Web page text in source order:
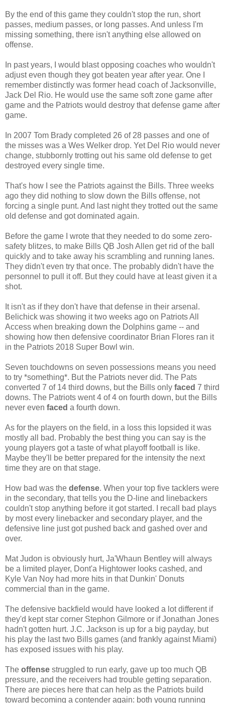
By the end of this game they couldn't stop the run, short
passes, medium passes, or long passes. And unless I'm
missing something, there isn't anything else allowed on
offense.
In past years, I would blast opposing coaches who wouldn't
adjust even though they got beaten year after year. One I
remember distinctly was former head coach of Jacksonville,
Jack Del Rio. He would use the same soft zone game after
game and the Patriots would destroy that defense game after
game.
In 2007 Tom Brady completed 26 of 28 passes and one of
the misses was a Wes Welker drop. Yet Del Rio would never
change, stubbornly trotting out his same old defense to get
destroyed every single time.
That's how I see the Patriots against the Bills. Three weeks
ago they did nothing to slow down the Bills offense, not
forcing a single punt. And last night they trotted out the same
old defense and got dominated again.
Before the game I wrote that they needed to do some zero-
safety blitzes, to make Bills QB Josh Allen get rid of the ball
quickly and to take away his scrambling and running lanes.
They didn't even try that once. The probably didn't have the
personnel to pull it off. But they could have at least given it a
shot.
It isn't as if they don't have that defense in their arsenal.
Belichick was showing it two weeks ago on Patriots All
Access when breaking down the Dolphins game -- and
showing how then defensive coordinator Brian Flores ran it
in the Patriots 2018 Super Bowl win.
Seven touchdowns on seven possessions means you need
to try *something*. But the Patriots never did. The Pats
converted 7 of 14 third downs, but the Bills only faced 7 third
downs. The Patriots went 4 of 4 on fourth down, but the Bills
never even faced a fourth down.
As for the players on the field, in a loss this lopsided it was
mostly all bad. Probably the best thing you can say is the
young players got a taste of what playoff football is like.
Maybe they'll be better prepared for the intensity the next
time they are on that stage.
How bad was the defense. When your top five tacklers were
in the secondary, that tells you the D-line and linebackers
couldn't stop anything before it got started. I recall bad plays
by most every linebacker and secondary player, and the
defensive line just got pushed back and gashed over and
over.
Mat Judon is obviously hurt, Ja'Whaun Bentley will always
be a limited player, Dont'a Hightower looks cashed, and
Kyle Van Noy had more hits in that Dunkin' Donuts
commercial than in the game.
The defensive backfield would have looked a lot different if
they'd kept star corner Stephon Gilmore or if Jonathan Jones
hadn't gotten hurt. J.C. Jackson is up for a big payday, but
his play the last two Bills games (and frankly against Miami)
has exposed issues with his play.
The offense struggled to run early, gave up too much QB
pressure, and the receivers had trouble getting separation.
There are pieces here that can help as the Patriots build
toward becoming a contender again: both young running